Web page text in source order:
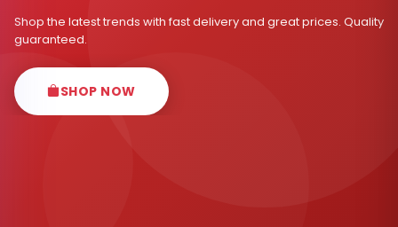
Shop the latest trends with fast delivery and great prices. Quality
guaranteed.
SHOP NOW